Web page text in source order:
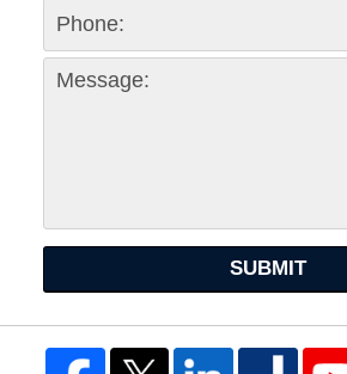
SUBMIT